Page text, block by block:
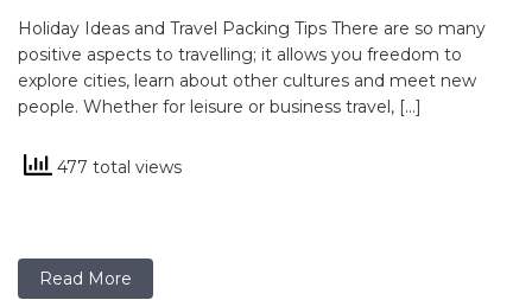
Holiday Ideas and Travel Packing Tips There are so many
positive aspects to travelling; it allows you freedom to
explore cities, learn about other cultures and meet new
people. Whether for leisure or business travel, […]
477 total views
Read More